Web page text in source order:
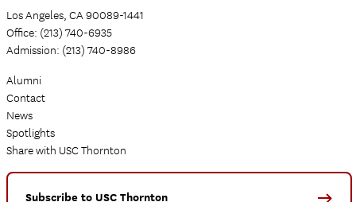
Los Angeles, CA 90089-1441
Office: (213) 740-6935
Admission: (213) 740-8986
Alumni
Contact
News
Spotlights
Share with USC Thornton
Subscribe to USC Thornton